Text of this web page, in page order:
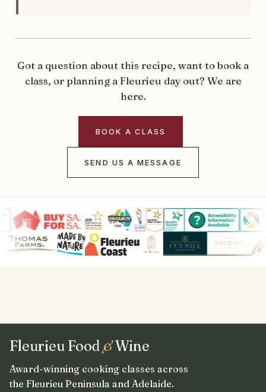
Got a question about this recipe, want to book a
class, or planning a Fleurieu day out? We are
here.
BOOK A CLASS
SEND US A MESSAGE
Fleurieu Food&Wine
Award-winning cooking classes across
the Fleurieu Peninsula and Adelaide.